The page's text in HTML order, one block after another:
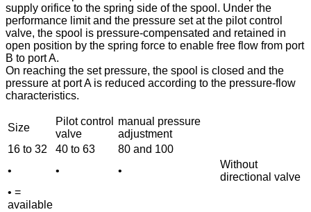
supply orifice to the spring side of the spool. Under the
performance limit and the pressure set at the pilot control
valve, the spool is pressure-compensated and retained in
open position by the spring force to enable free flow from port
B to port A.
On reaching the set pressure, the spool is closed and the
pressure at port A is reduced according to the pressure-flow
characteristics.
Size
Pilot control
valve
manual pressure
adjustment
16 to 32
40 to 63
80 and 100
•
• •
Without
directional valve
• =
available